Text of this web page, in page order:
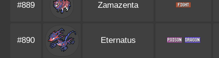
#889 Zamazenta
#890 Eternatus